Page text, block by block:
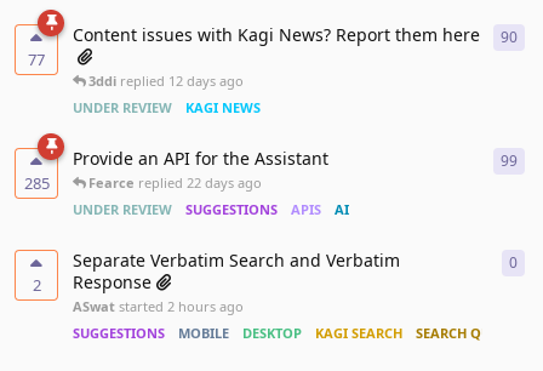
77
Content issues with Kagi News? Report them here
3ddi replied 12 days ago
UNDER REVIEW
KAGI NEWS
90
285
Provide an API for the Assistant
Fearce replied 22 days ago
UNDER REVIEW
SUGGESTIONS APIS AI
99
2
Separate Verbatim Search and Verbatim
Response
ASwat started 2 hours ago
SUGGESTIONS
MOBILE DESKTOP KAGI SEARCH SEARCH QUALITY
0